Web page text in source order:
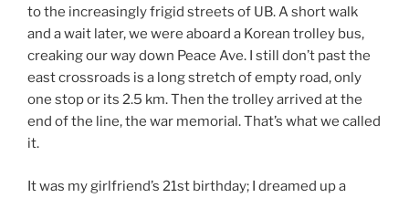
to the increasingly frigid streets of UB. A short walk
and a wait later, we were aboard a Korean trolley bus,
creaking our way down Peace Ave. I still don’t past the
east crossroads is a long stretch of empty road, only
one stop or its 2.5 km. Then the trolley arrived at the
end of the line, the war memorial. That’s what we called
it.
It was my girlfriend’s 21st birthday; I dreamed up a